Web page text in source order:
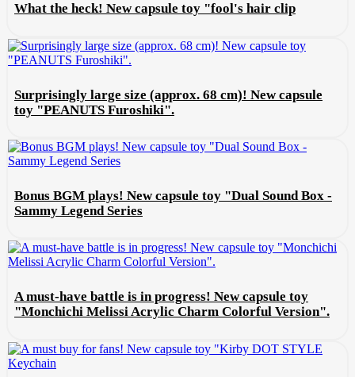
What the heck! New capsule toy "fool's hair clip
Surprisingly large size (approx. 68 cm)! New capsule
toy "PEANUTS Furoshiki".
Bonus BGM plays! New capsule toy "Dual Sound Box -
Sammy Legend Series
A must-have battle is in progress! New capsule toy
"Monchichi Melissi Acrylic Charm Colorful Version".